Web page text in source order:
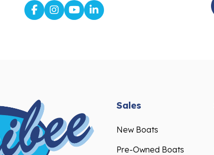
Sales
New Boats
Pre-Owned Boats